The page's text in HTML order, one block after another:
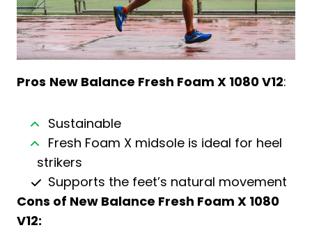
Pros New Balance Fresh Foam X 1080 V12:
Sustainable
Fresh Foam X midsole is ideal for heel
strikers
Supports the feet’s natural movement
Cons of New Balance Fresh Foam X 1080
V12: